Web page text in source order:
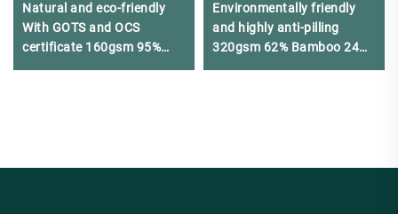
Natural and eco-friendly
With GOTS and OCS
certificate 160gsm 95%
organic cotton 5% spandex
Environmentally friendly
and highly anti-pilling
320gsm 62% Bamboo 24%
Organic cotton 14%